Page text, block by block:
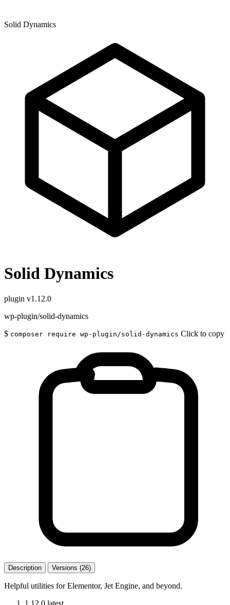
Solid Dynamics
Solid Dynamics
plugin v1.12.0
wp-plugin/solid-dynamics
$ composer require wp-plugin/solid-dynamics Click to copy
Description Versions (26)
Helpful utilities for Elementor, Jet Engine, and beyond.
1.12.0 latest